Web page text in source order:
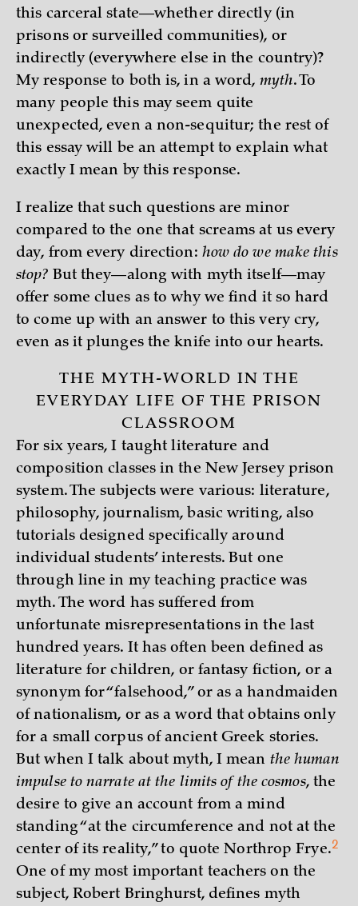
this carceral state—whether directly (in
prisons or surveilled communities), or
indirectly (everywhere else in the country)?
My response to both is, in a word, myth. To
many people this may seem quite
unexpected, even a non-sequitur; the rest of
this essay will be an attempt to explain what
exactly I mean by this response.
I realize that such questions are minor
compared to the one that screams at us every
day, from every direction: how do we make this
stop? But they—along with myth itself—may
offer some clues as to why we find it so hard
to come up with an answer to this very cry,
even as it plunges the knife into our hearts.
THE MYTH-WORLD IN THE
EVERYDAY LIFE OF THE PRISON
CLASSROOM
For six years, I taught literature and
composition classes in the New Jersey prison
system. The subjects were various: literature,
philosophy, journalism, basic writing, also
tutorials designed specifically around
individual students’ interests. But one
through line in my teaching practice was
myth. The word has suffered from
unfortunate misrepresentations in the last
hundred years. It has often been defined as
literature for children, or fantasy fiction, or a
synonym for “falsehood,” or as a handmaiden
of nationalism, or as a word that obtains only
for a small corpus of ancient Greek stories.
But when I talk about myth, I mean the human
impulse to narrate at the limits of the cosmos, the
desire to give an account from a mind
standing “at the circumference and not at the
center of its reality,” to quote NorthropFrye.2
One of my most important teachers on the
subject, Robert Bringhurst, defines myth